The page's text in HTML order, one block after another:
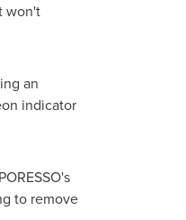
won't
an
indicator
to remove